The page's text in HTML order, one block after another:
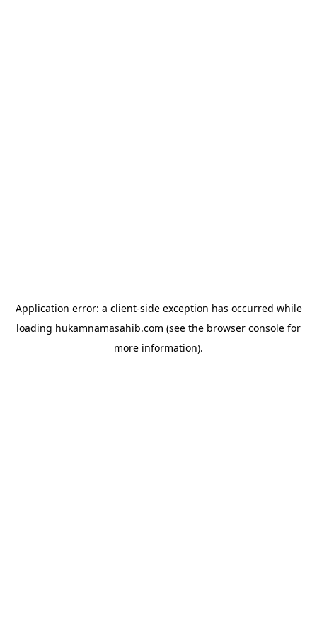
Application error: a client-side exception has occurred while
loading hukamnamasahib.com (see the browser console for
more information).